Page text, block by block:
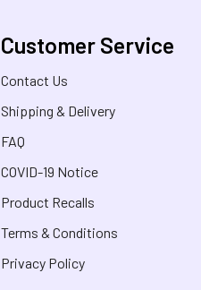
Customer Service
Contact Us
Shipping & Delivery
FAQ
COVID-19 Notice
Product Recalls
Terms & Conditions
Privacy Policy